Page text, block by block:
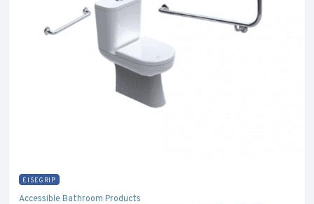
EISEGRIP
Accessible Bathroom Products